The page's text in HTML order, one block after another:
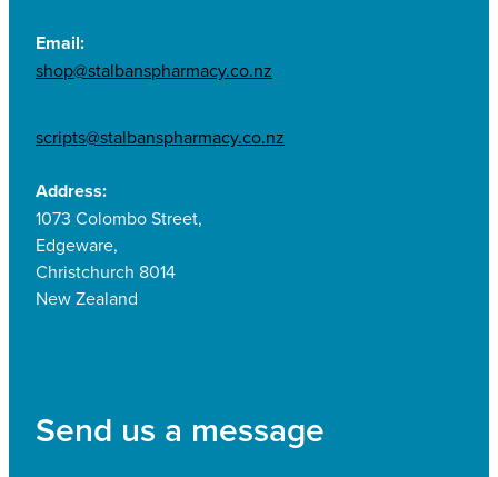
Email:
shop@stalbanspharmacy.co.nz
scripts@stalbanspharmacy.co.nz
Address:
1073 Colombo Street,
Edgeware,
Christchurch 8014
New Zealand
Send us a message